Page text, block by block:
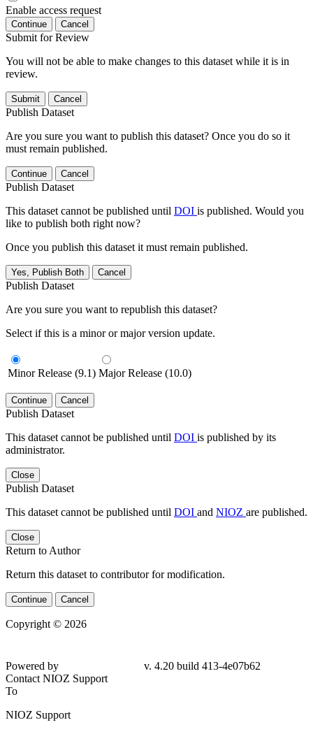
Enable access request
Continue Cancel
Submit for Review
You will not be able to make changes to this dataset while it is in
review.
Submit Cancel
Publish Dataset
Are you sure you want to publish this dataset? Once you do so it
must remain published.
Continue Cancel
Publish Dataset
This dataset cannot be published until DOI is published. Would you
like to publish both right now?
Once you publish this dataset it must remain published.
Yes, Publish Both Cancel
Publish Dataset
Are you sure you want to republish this dataset?
Select if this is a minor or major version update.
Minor Release (9.1) Major Release (10.0)
Continue Cancel
Publish Dataset
This dataset cannot be published until DOI is published by its
administrator.
Close
Publish Dataset
This dataset cannot be published until DOI and NIOZ are published.
Close
Return to Author
Return this dataset to contributor for modification.
Continue Cancel
Copyright © 2026
Powered by
v. 4.20 build 413-4e07b62
Contact NIOZ Support
To
NIOZ Support